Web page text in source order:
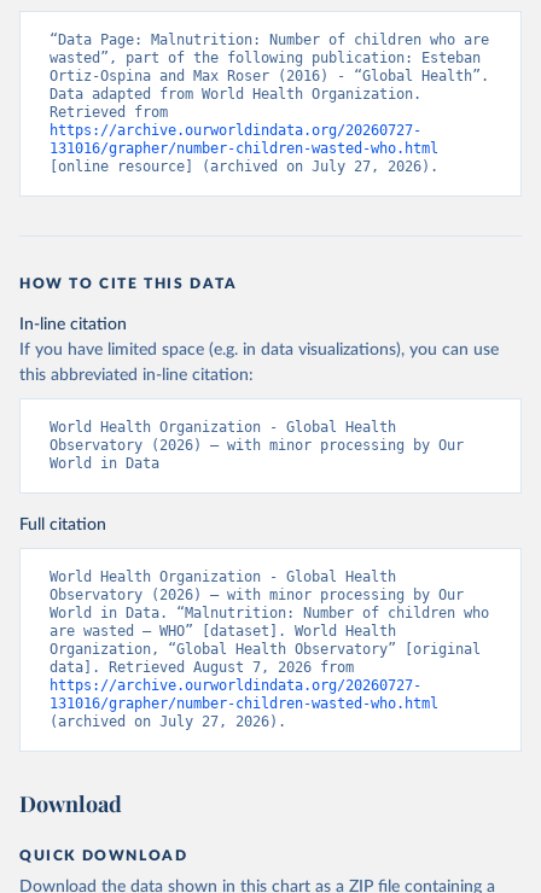
“Data Page: Malnutrition: Number of children who are
wasted”, part of the following publication: Esteban
Ortiz-Ospina and Max Roser (2016) - “Global Health”.
Data adapted from World Health Organization.
https://archive.ourworldindata.org/20260727-
131016/grapher/number-children-wasted-who.html
[online resource] (archived on July 27, 2026).
HOW TO CITE THIS DATA
In-line citation
If you have limited space (e.g. in data visualizations), you can use
this abbreviated in-line citation:
World Health Organization - Global Health
Observatory (2026) – with minor processing by Our
World in Data
Full citation
World Health Organization - Global Health
Observatory (2026) – with minor processing by Our
World in Data. “Malnutrition: Number of children who
are wasted – WHO” [dataset]. World Health
Organization, “Global Health Observatory” [original
https://archive.ourworldindata.org/20260727-
131016/grapher/number-children-wasted-who.html
(archived on July 27, 2026).
Download
QUICK DOWNLOAD
Download the data shown in this chart as a ZIP file containing a